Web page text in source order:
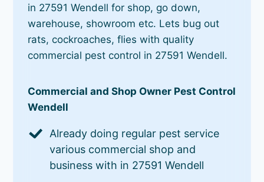
in 27591 Wendell for shop, go down,
warehouse, showroom etc. Lets bug out
rats, cockroaches, flies with quality
commercial pest control in 27591 Wendell.
Commercial and Shop Owner Pest Control
Wendell
Already doing regular pest service
various commercial shop and
business with in 27591 Wendell